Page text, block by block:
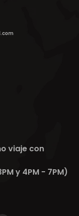
viaje con
y 4PM - 7PM)